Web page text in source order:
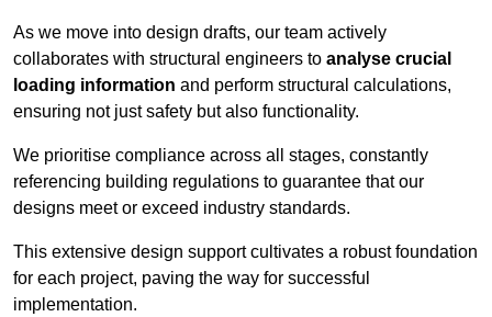
As we move into design drafts, our team actively
collaborates with structural engineers to analyse crucial
loading information and perform structural calculations,
ensuring not just safety but also functionality.
We prioritise compliance across all stages, constantly
referencing building regulations to guarantee that our
designs meet or exceed industry standards.
This extensive design support cultivates a robust foundation
for each project, paving the way for successful
implementation.